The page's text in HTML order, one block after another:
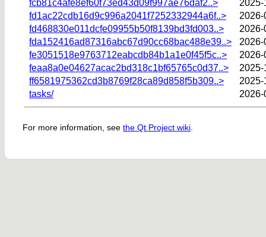
fcb81c4afe8ef60f73ed43d09f997ae76daf2..>
2025-
fd1ac22cdb16d9c996a2041f7252332944a6f..>
2026-
fd468830e011dcfe09955b50f8139bd3fd003..>
2026-
fda152416ad87316abc67d90cc68bac488e39..>
2026-
fe3051518e9763712eabcdb84b1a1e0f45f5c..>
2026-
feaa8a0e04627acac2bd318c1bf65765c0d37..>
2025-
ff6581975362cd3b8769f28ca89d858f5b309..>
2025-
tasks/
2026-
For more information, see the Qt Project wiki.